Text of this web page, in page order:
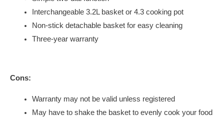
Interchangeable 3.2L basket or 4.3 cooking pot
Non-stick detachable basket for easy cleaning
Three-year warranty
Cons:
Warranty may not be valid unless registered
May have to shake the basket to evenly cook your food